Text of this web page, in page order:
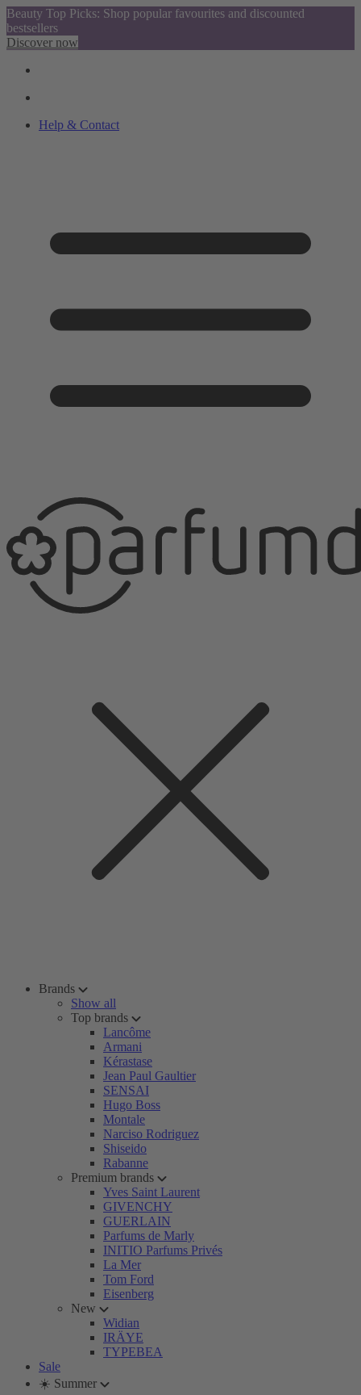
Beauty Top Picks: Shop popular favourites and discounted
bestsellers
Discover now
Help & Contact
Brands
Show all
Top brands
Lancôme
Armani
Kérastase
Jean Paul Gaultier
SENSAI
Hugo Boss
Montale
Narciso Rodriguez
Shiseido
Rabanne
Premium brands
Yves Saint Laurent
GIVENCHY
GUERLAIN
Parfums de Marly
INITIO Parfums Privés
La Mer
Tom Ford
Eisenberg
New
Widian
IRÄYE
TYPEBEA
Sale
☀️ Summer